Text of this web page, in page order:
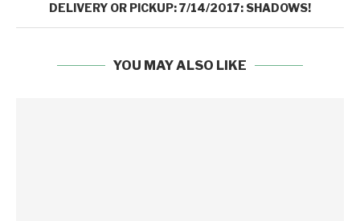
DELIVERY OR PICKUP: 7/14/2017: SHADOWS!
YOU MAY ALSO LIKE